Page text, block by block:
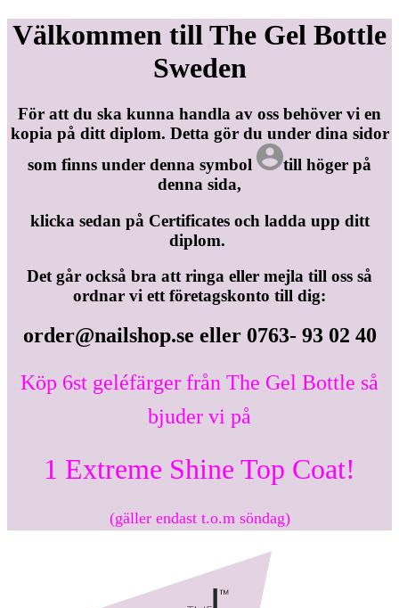
Välkommen till The Gel Bottle
Sweden
För att du ska kunna handla av oss behöver vi en
kopia på ditt diplom. Detta gör du under dina sidor
som finns under denna symbol
till höger på
denna sida,
klicka sedan på Certificates och ladda upp ditt
diplom.
Det går också bra att ringa eller mejla till oss så
ordnar vi ett företagskonto till dig:
order@nailshop.se eller 0763- 93 02 40
Köp 6st geléfärger från The Gel Bottle så
bjuder vi på
1 Extreme Shine Top Coat!
(gäller endast t.o.m söndag)